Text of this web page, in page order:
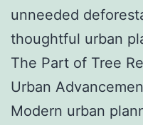
unneeded
thoughtful urban
The Part of Tree
Urban
Modern urban